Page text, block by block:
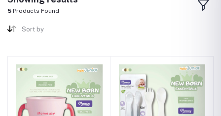
5 Products Found
Sort by